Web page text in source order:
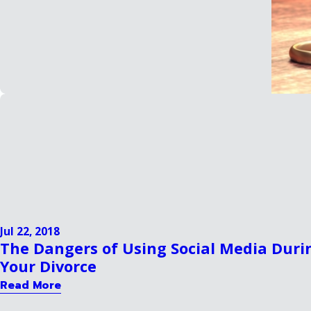
Jul 22, 2018
The Dangers of Using Social Media
Your Divorce
Read More